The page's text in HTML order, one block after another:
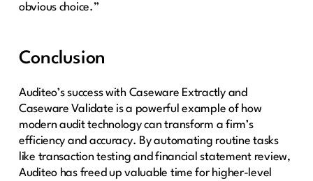
obvious choice.”
Conclusion
Auditeo’s success with Caseware Extractly and
Caseware Validate is a powerful example of how
modern audit technology can transform a firm’s
efficiency and accuracy. By automating routine tasks
like transaction testing and financial statement review,
Auditeo has freed up valuable time for higher-level